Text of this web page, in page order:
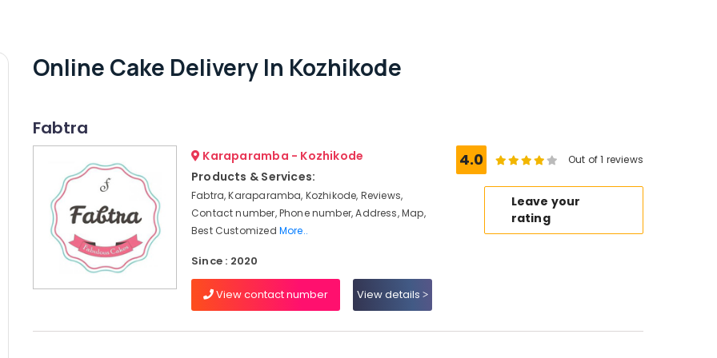
Online Cake Delivery In Kozhikode
Fabtra
Karaparamba - Kozhikode
Products & Services:
Fabtra, Karaparamba, Kozhikode, Reviews,
Contact number, Phone number, Address, Map,
Best Customized More..
Since : 2020
View contact number View details
4.0 Out of 1 reviews
Leave your
rating